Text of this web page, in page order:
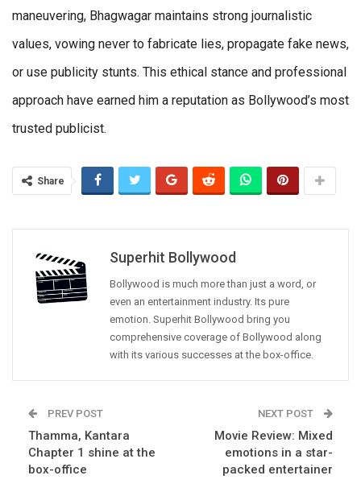
maneuvering, Bhagwagar maintains strong journalistic
values, vowing never to fabricate lies, propagate fake news,
or use publicity stunts. This ethical stance and professional
approach have earned him a reputation as Bollywood’s most
trusted publicist.
Share
Superhit Bollywood
Bollywood is much more than just a word, or
even an entertainment industry. Its pure
emotion. Superhit Bollywood bring you
comprehensive coverage of Bollywood along
with its various successes at the box-office.
PREV POST
Thamma, Kantara
Chapter 1 shine at the
box-office
NEXT POST
Movie Review: Mixed
emotions in a star-
packed entertainer